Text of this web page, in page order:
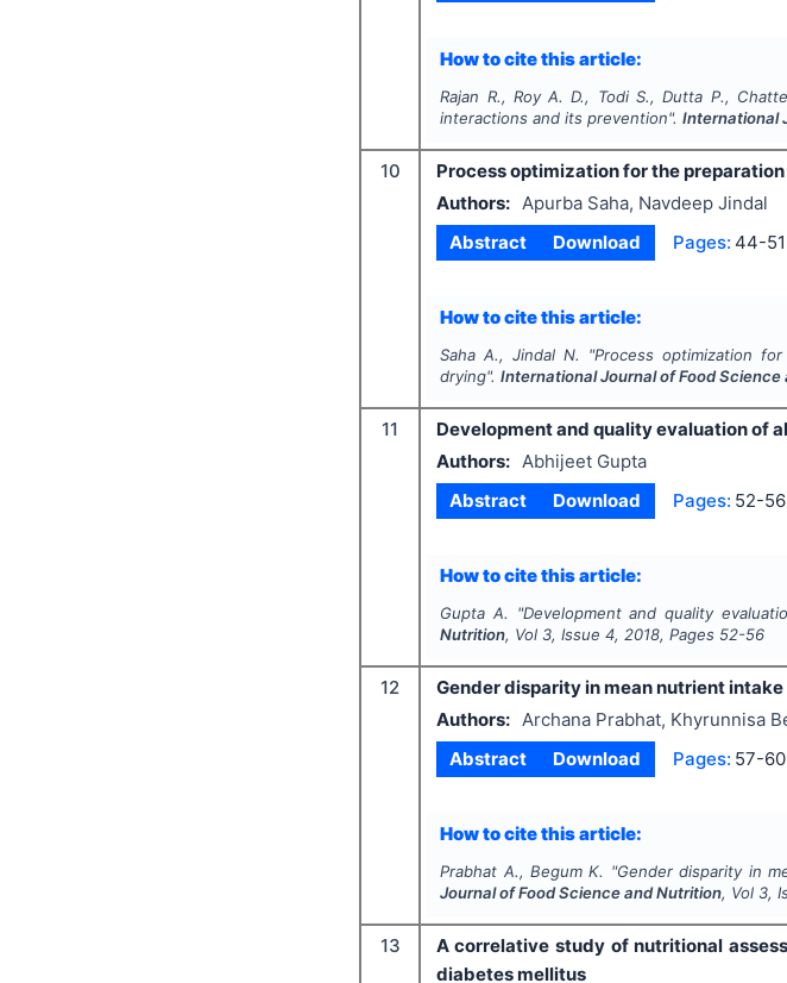
How to cite this article:
Rajan R., Roy A. D., Todi S., Dutta P.,
interactions and its prevention".International
10
Process optimization for the
Authors:
Apurba Saha, Navdeep Jindal
Abstract
Download Pages: 44-51
How to cite this article:
Saha A., Jindal N. "Process optimization
drying".International Journal of Food Science
11
Development and quality evaluation of
Authors:
Abhijeet Gupta
Abstract
Download Pages: 52-56
How to cite this article:
Gupta A. "Development and quality
Nutrition, Vol 3, Issue4,2018, Pages 52-56
12
Gender disparity in mean nutrient
Authors:
Archana Prabhat, Khyrunnisa
Abstract
Download Pages: 57-60
How to cite this article:
Prabhat A., Begum K. "Gender disparity in
Journal of Food Science and Nutrition, Vol 3,
13
A correlative study of nutritional
diabetes mellitus